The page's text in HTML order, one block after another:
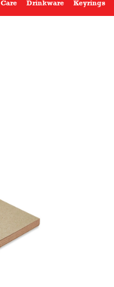
Care Drinkware Keyrings